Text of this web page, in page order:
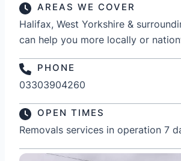
AREAS WE COVER
Halifax, West Yorkshire &
can help you more locally or
PHONE
03303904260
OPEN TIMES
Removals services in operation 7